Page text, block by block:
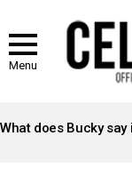
Menu
STORIES
What does Bucky